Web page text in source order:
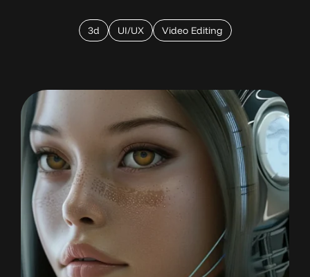
3d UI/UX Video Editing